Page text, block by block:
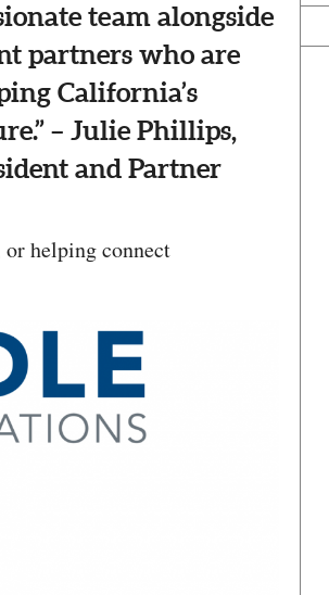
team alongside
partners who are
California’s
– Julie Phillips,
and Partner
helping connect